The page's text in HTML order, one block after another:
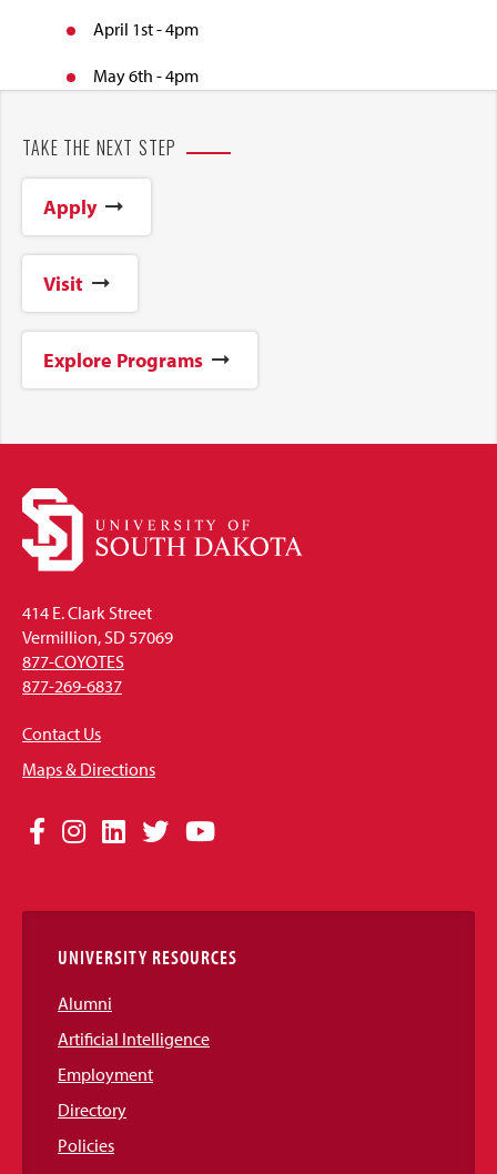
April 1st - 4pm
May 6th - 4pm
TAKE THE NEXT STEP
Apply
Visit
Explore Programs
414 E. Clark Street
Vermillion, SD 57069
877-COYOTES
877-269-6837
Contact Us
Maps & Directions
Social
Links
Facebook
Instagram
LinkedIn
TwitterYouTube
UNIVERSITY RESOURCES
Alumni
Artificial Intelligence
Employment
Directory
Policies